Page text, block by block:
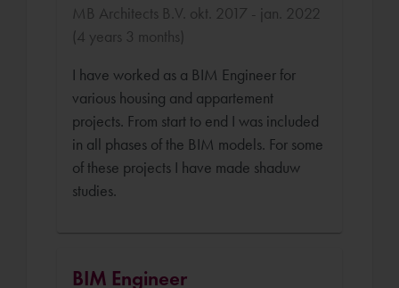
MB Architects B.V. okt. 2017 - jan. 2022
(4 years 3 months)
I have worked as a BIM Engineer for
various housing and appartement
projects. From start to end I was included
in all phases of the BIM models. For some
of these projects I have made shaduw
studies.
BIM Engineer